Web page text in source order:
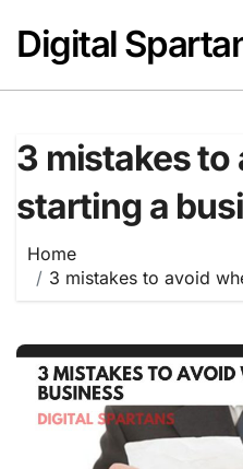
content
Digital
3 mistakes to
starting a
Home
3 mistakes to avoid